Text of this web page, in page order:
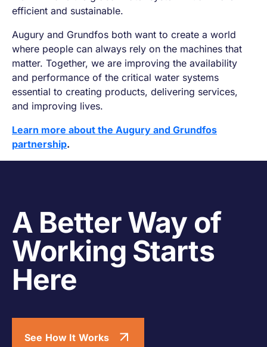
efficient and sustainable.
Augury and Grundfos both want to create a world
where people can always rely on the machines that
matter. Together, we are improving the availability
and performance of the critical water systems
essential to creating products, delivering services,
and improving lives.
Learn more about the Augury and Grundfos
partnership.
A Better Way of
Working Starts
Here
See How It Works